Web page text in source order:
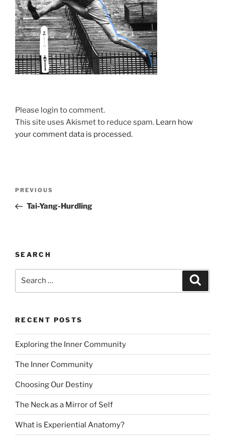
Please login to comment.
This site uses Akismet to reduce spam. Learn how
your comment data is processed.
Previous
Post
PREVIOUS
Tai-Yang-Hurdling
SEARCH
RECENT POSTS
Exploring the Inner Community
The Inner Community
Choosing Our Destiny
The Neck as a Mirror of Self
What is Experiential Anatomy?